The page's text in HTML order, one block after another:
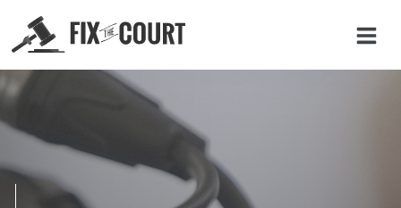
C
n
t